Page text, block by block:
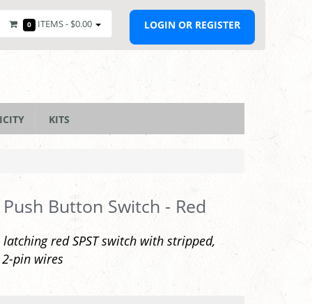
0 ITEMS - $0.00 LOGIN OR REGISTER
KITS
Button Switch - Red
red SPST switch with stripped,
pin wires